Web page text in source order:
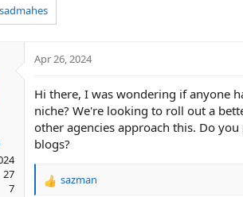
27
7
Apr 26, 2024
Hi there, I was wondering if anyone
niche? We're looking to roll out a
other agencies approach this. Do
blogs?
R
sazman